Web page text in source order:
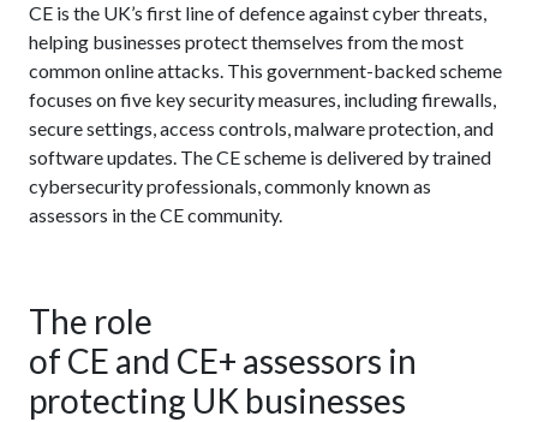
CE is the UK’s first line of defence against cyber threats,
helping businesses protect themselves from the most
common online attacks. This government-backed scheme
focuses on five key security measures, including firewalls,
secure settings, access controls, malware protection, and
software updates. The CE scheme is delivered by trained
cybersecurity professionals, commonly known as
assessors in the CE community.
The role
of CE and CE+ assessors in
protecting UK businesses